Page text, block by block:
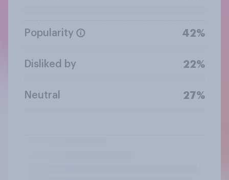
Popularity 42%
Disliked by 22%
Neutral 27%